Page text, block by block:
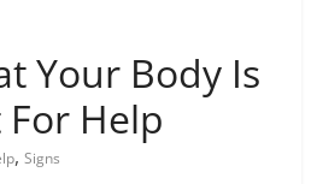
Your Body Is
Help
,Signs